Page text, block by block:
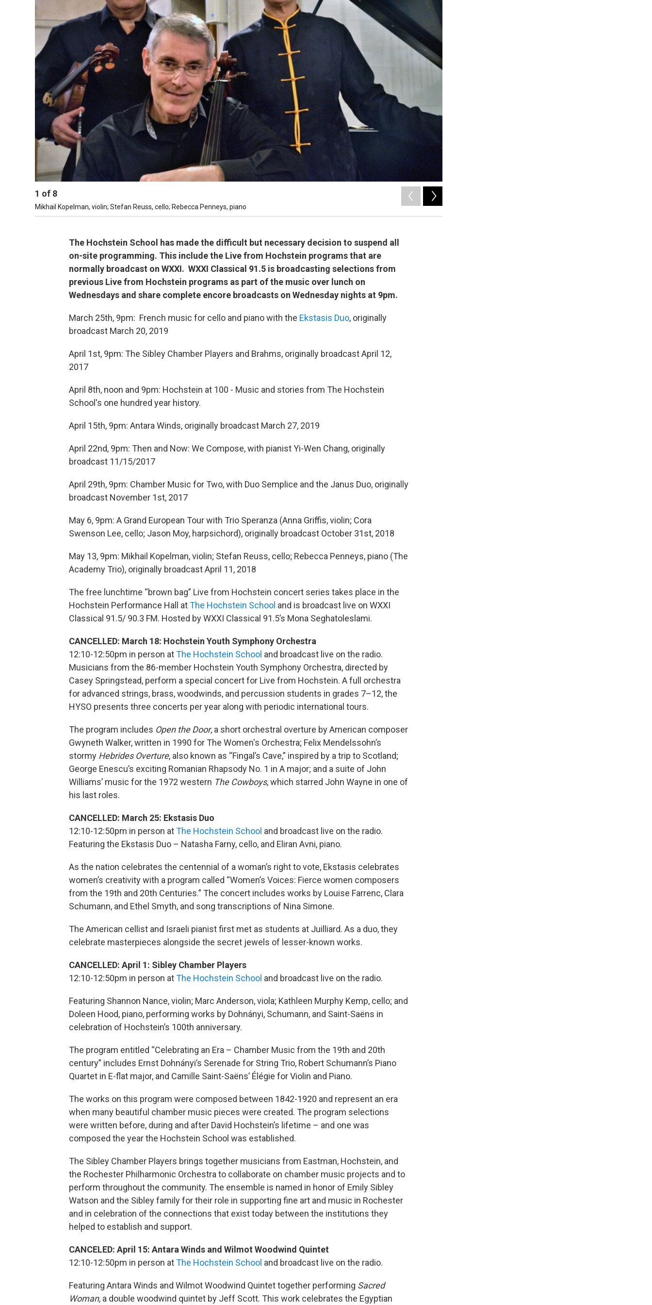
1 of 8
Mikhail Kopelman, violin; Stefan Reuss, cello; Rebecca Penneys, piano
The Hochstein School has made the difficult but necessary decision to suspend all
on-site programming. This include the Live from Hochstein programs that are
normally broadcast on WXXI. WXXI Classical 91.5 is broadcasting selections from
previous Live from Hochstein programs as part of the music over lunch on
Wednesdays and share complete encore broadcasts on Wednesday nights at 9pm.
March 25th, 9pm: French music for cello and piano with the Ekstasis Duo, originally
broadcast March 20, 2019
April 1st, 9pm: The Sibley Chamber Players and Brahms, originally broadcast April 12,
2017
April 8th, noon and 9pm: Hochstein at 100 - Music and stories from The Hochstein
School's one hundred year history.
April 15th, 9pm: Antara Winds, originally broadcast March 27, 2019
April 22nd, 9pm: Then and Now: We Compose, with pianist Yi-Wen Chang, originally
broadcast 11/15/2017
April 29th, 9pm: Chamber Music for Two, with Duo Semplice and the Janus Duo, originally
broadcast November 1st, 2017
May 6, 9pm: A Grand European Tour with Trio Speranza (Anna Griffis, violin; Cora
Swenson Lee, cello; Jason Moy, harpsichord), originally broadcast October 31st, 2018
May 13, 9pm: Mikhail Kopelman, violin; Stefan Reuss, cello; Rebecca Penneys, piano (The
Academy Trio), originally broadcast April 11, 2018
The free lunchtime “brown bag” Live from Hochstein concert series takes place in the
Hochstein Performance Hall atThe Hochstein School and is broadcast live on WXXI
Classical 91.5/ 90.3 FM. Hosted by WXXI Classical 91.5’s Mona Seghatoleslami.
CANCELLED: March 18: Hochstein Youth Symphony Orchestra
12:10-12:50pm in person atThe Hochstein School and broadcast live on the radio.
Musicians from the 86-member Hochstein Youth Symphony Orchestra, directed by
Casey Springstead, perform a special concert for Live from Hochstein. A full orchestra
for advanced strings, brass, woodwinds, and percussion students in grades 7–12, the
HYSO presents three concerts per year along with periodic international tours.
The program includes Open the Door, a short orchestral overture by American composer
Gwyneth Walker, written in 1990 for The Women's Orchestra; Felix Mendelssohn’s
stormy Hebrides Overture, also known as “Fingal’s Cave,” inspired by a trip to Scotland;
George Enescu’s exciting Romanian Rhapsody No. 1 in A major; and a suite of John
Williams’ music for the 1972 western The Cowboys, which starred John Wayne in one of
his last roles.
CANCELLED: March 25: Ekstasis Duo
12:10-12:50pm in person atThe Hochstein School and broadcast live on the radio.
Featuring the Ekstasis Duo – Natasha Farny, cello, and Eliran Avni, piano.
As the nation celebrates the centennial of a woman’s right to vote, Ekstasis celebrates
women’s creativity with a program called “Women’s Voices: Fierce women composers
from the 19th and 20th Centuries.” The concert includes works by Louise Farrenc, Clara
Schumann, and Ethel Smyth, and song transcriptions of Nina Simone.
The American cellist and Israeli pianist first met as students at Juilliard. As a duo, they
celebrate masterpieces alongside the secret jewels of lesser-known works.
CANCELLED: April 1: Sibley Chamber Players
12:10-12:50pm in person atThe Hochstein School and broadcast live on the radio.
Featuring Shannon Nance, violin; Marc Anderson, viola; Kathleen Murphy Kemp, cello; and
Doleen Hood, piano, performing works by Dohnányi, Schumann, and Saint-Saëns in
celebration of Hochstein’s 100th anniversary.
The program entitled “Celebrating an Era – Chamber Music from the 19th and 20th
century” includes Ernst Dohnányi’s Serenade for String Trio, Robert Schumann’s Piano
Quartet in E-flat major, and Camille Saint-Saëns’ Élégie for Violin and Piano.
The works on this program were composed between 1842-1920 and represent an era
when many beautiful chamber music pieces were created. The program selections
were written before, during and after David Hochstein’s lifetime – and one was
composed the year the Hochstein School was established.
The Sibley Chamber Players brings together musicians from Eastman, Hochstein, and
the Rochester Philharmonic Orchestra to collaborate on chamber music projects and to
perform throughout the community. The ensemble is named in honor of Emily Sibley
Watson and the Sibley family for their role in supporting fine art and music in Rochester
and in celebration of the connections that exist today between the institutions they
helped to establish and support.
CANCELED: April 15: Antara Winds and Wilmot Woodwind Quintet
12:10-12:50pm in person atThe Hochstein School and broadcast live on the radio.
Featuring Antara Winds and Wilmot Woodwind Quintet together performing Sacred
Woman, a double woodwind quintet by Jeff Scott. This work celebrates the Egyptian